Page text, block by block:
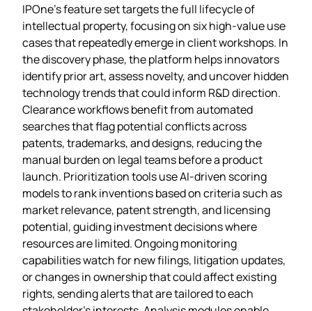
IPOne’s feature set targets the full lifecycle of
intellectual property, focusing on six high‑value use
cases that repeatedly emerge in client workshops. In
the discovery phase, the platform helps innovators
identify prior art, assess novelty, and uncover hidden
technology trends that could inform R&D direction.
Clearance workflows benefit from automated
searches that flag potential conflicts across
patents, trademarks, and designs, reducing the
manual burden on legal teams before a product
launch. Prioritization tools use AI‑driven scoring
models to rank inventions based on criteria such as
market relevance, patent strength, and licensing
potential, guiding investment decisions where
resources are limited. Ongoing monitoring
capabilities watch for new filings, litigation updates,
or changes in ownership that could affect existing
rights, sending alerts that are tailored to each